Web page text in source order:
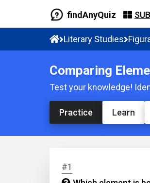
findAnyQuiz
Literary Studies
Comparing
Test your knowledge!
Practice Learn
#1